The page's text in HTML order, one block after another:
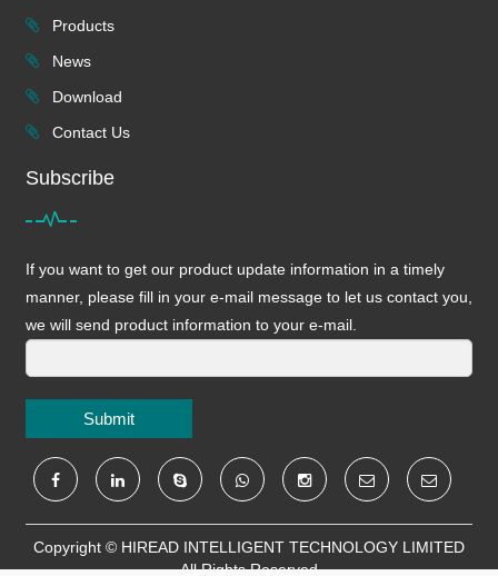
Products
News
Download
Contact Us
Subscribe
If you want to get our product update information in a timely
manner, please fill in your e-mail message to let us contact you,
we will send product information to your e-mail.
Submit
Copyright © HIREAD INTELLIGENT TECHNOLOGY LIMITED
All Rights Reserved